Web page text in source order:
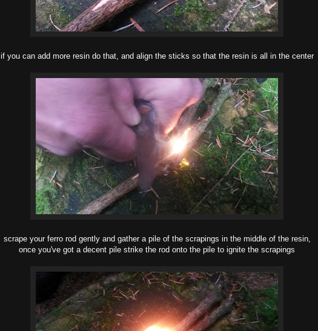
if you can add more resin do that, and align the sticks so that the resin is all in the center
scrape your ferro rod gently and gather a pile of the scrapings in the middle of the resin,
once you've got a decent pile strike the rod onto the pile to ignite the scrapings